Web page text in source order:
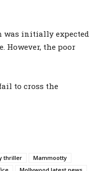
was initially expected
However, the poor
to cross the
thriller
Mammootty